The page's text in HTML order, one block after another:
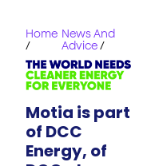
Home
/
News And
Advice/
Motia is part
of DCC
Energy, of